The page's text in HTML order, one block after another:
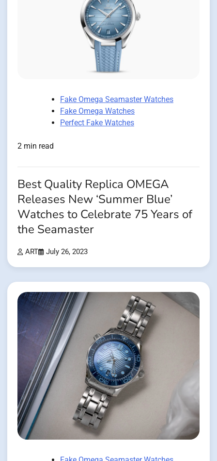
Fake Omega Seamaster Watches
Fake Omega Watches
Perfect Fake Watches
2 min read
Best Quality Replica OMEGA
Releases New ‘Summer Blue’
Watches to Celebrate 75 Years of
the Seamaster
ART July 26, 2023